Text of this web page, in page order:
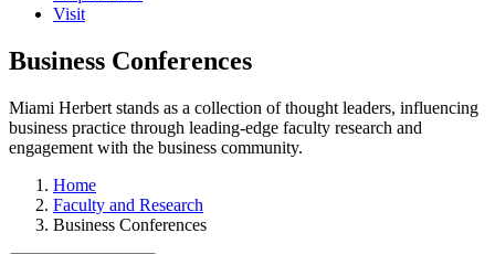
Visit
Business Conferences
Miami Herbert stands as a collection of thought leaders, influencing
business practice through leading-edge faculty research and
engagement with the business community.
Home
Faculty and Research
Business Conferences